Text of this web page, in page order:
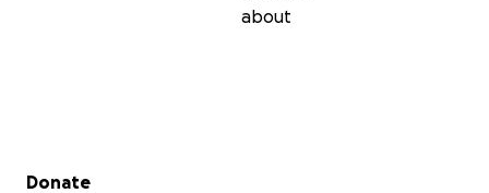
about
Secondary menu
Donate